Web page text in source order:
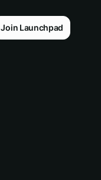
Join Launchpad